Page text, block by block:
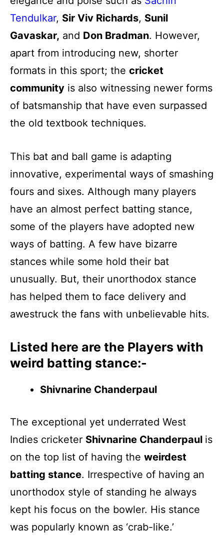
Tendulkar, Sir Viv Richards, Sunil
Gavaskar, and Don Bradman. However,
apart from introducing new, shorter
formats in this sport; the cricket
community is also witnessing newer forms
of batsmanship that have even surpassed
the old textbook techniques.
This bat and ball game is adapting
innovative, experimental ways of smashing
fours and sixes. Although many players
have an almost perfect batting stance,
some of the players have adopted new
ways of batting. A few have bizarre
stances while some hold their bat
unusually. But, their unorthodox stance
has helped them to face delivery and
awestruck the fans with unbelievable hits.
Listed here are the Players with
weird batting stance:-
Shivnarine Chanderpaul
The exceptional yet underrated West
Indies cricketer Shivnarine Chanderpaul is
on the top list of having the weirdest
batting stance. Irrespective of having an
unorthodox style of standing he always
kept his focus on the bowler. His stance
was popularly known as ‘crab-like.’